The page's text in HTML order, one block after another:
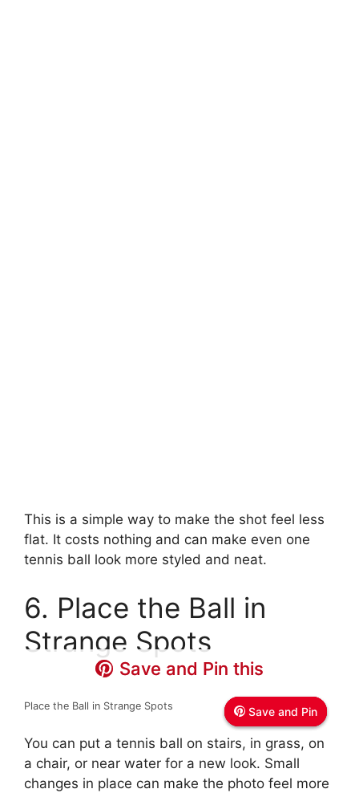
This is a simple way to make the shot feel less
flat. It costs nothing and can make even one
tennis ball look more styled and neat.
6. Place the Ball in
Strange Spots
Save and Pin
Save and Pin this
Save and Pin
Save and Pin this
Save and Pin
Save and Pin this
Place the Ball in Strange Spots
You can put a tennis ball on stairs, in grass, on
a chair, or near water for a new look. Small
changes in place can make the photo feel more